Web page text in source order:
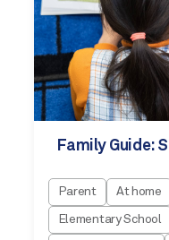
Family Guide:
Parent At home
Elementary School